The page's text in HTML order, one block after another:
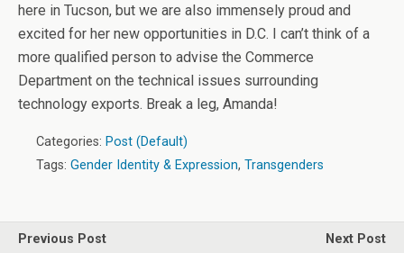
here in Tucson, but we are also immensely proud and
excited for her new opportunities in D.C. I can’t think of a
more qualified person to advise the Commerce
Department on the technical issues surrounding
technology exports. Break a leg, Amanda!
Categories: Post (Default)
Tags: Gender Identity & Expression, Transgenders
Previous Post
Next Post